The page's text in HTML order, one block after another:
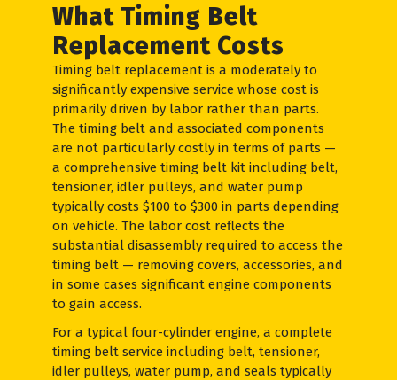
What Timing Belt
Replacement Costs
Timing belt replacement is a moderately to
significantly expensive service whose cost is
primarily driven by labor rather than parts.
The timing belt and associated components
are not particularly costly in terms of parts —
a comprehensive timing belt kit including belt,
tensioner, idler pulleys, and water pump
typically costs $100 to $300 in parts depending
on vehicle. The labor cost reflects the
substantial disassembly required to access the
timing belt — removing covers, accessories, and
in some cases significant engine components
to gain access.
For a typical four-cylinder engine, a complete
timing belt service including belt, tensioner,
idler pulleys, water pump, and seals typically